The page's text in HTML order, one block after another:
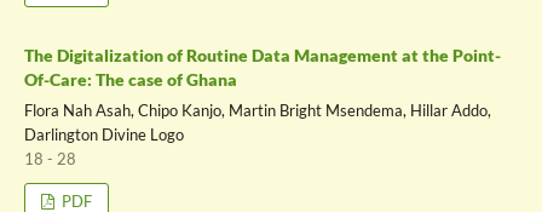
The Digitalization of Routine Data Management at the Point-
Of-Care: The case of Ghana
Flora Nah Asah, Chipo Kanjo, Martin Bright Msendema, Hillar Addo,
Darlington Divine Logo
18 - 28
PDF